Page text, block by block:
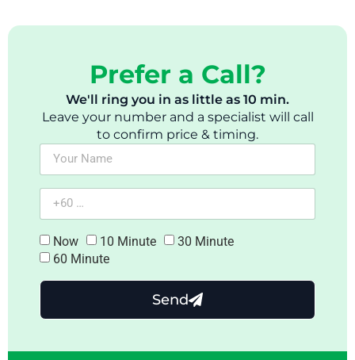
Prefer a Call?
We'll ring you in as little as 10 min.
Leave your number and a specialist will call
to confirm price & timing.
Now 10 Minute
30 Minute
60 Minute
Send